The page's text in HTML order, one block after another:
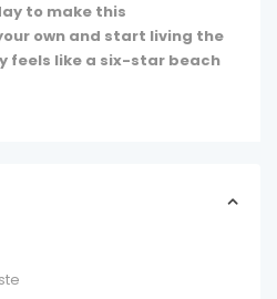
to make this
own and start living the
feels like a six-star beach